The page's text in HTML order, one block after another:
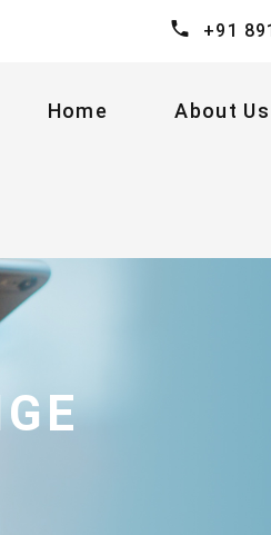
+91
Home About Us